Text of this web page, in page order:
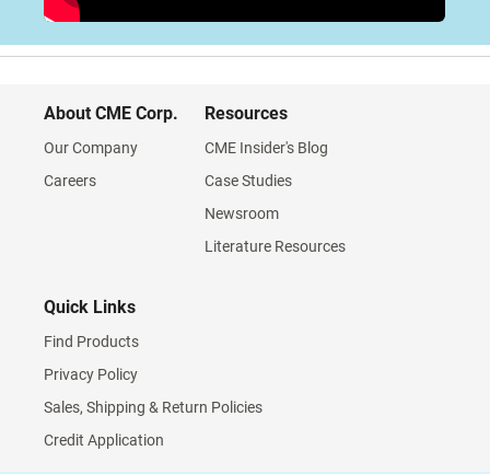
About CME Corp.
Our Company
Careers
Resources
CME Insider's Blog
Case Studies
Newsroom
Literature Resources
Quick Links
Find Products
Privacy Policy
Sales, Shipping & Return Policies
Credit Application